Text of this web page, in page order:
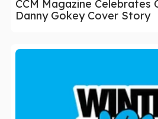
CCM Magazine Celebrates
Danny Gokey Cover Story